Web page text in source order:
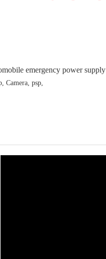
emergency power supply
Camera, psp,